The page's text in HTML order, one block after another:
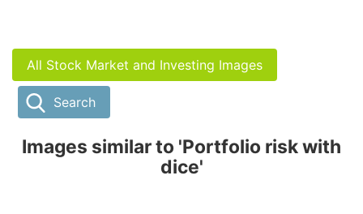
All Stock Market and Investing Images
Search
Images similar to 'Portfolio risk with
dice'